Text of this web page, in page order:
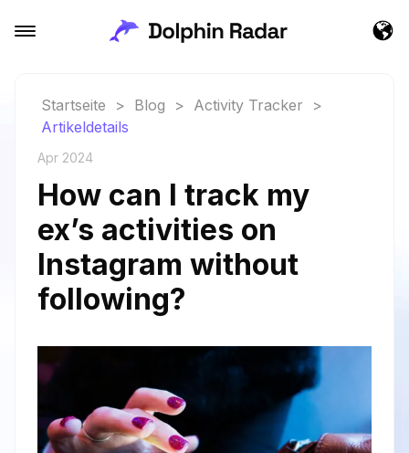
Startseite > Blog > Activity Tracker
>
Artikeldetails
Apr 2024
How can I track my
ex’s activities on
Instagram without
following?